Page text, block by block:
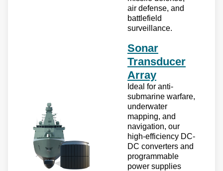
air defense, and
battlefield
surveillance.
Sonar
Transducer
Array
Ideal for anti-
submarine warfare,
underwater
mapping, and
navigation, our
high-efficiency DC-
DC converters and
programmable
power supplies